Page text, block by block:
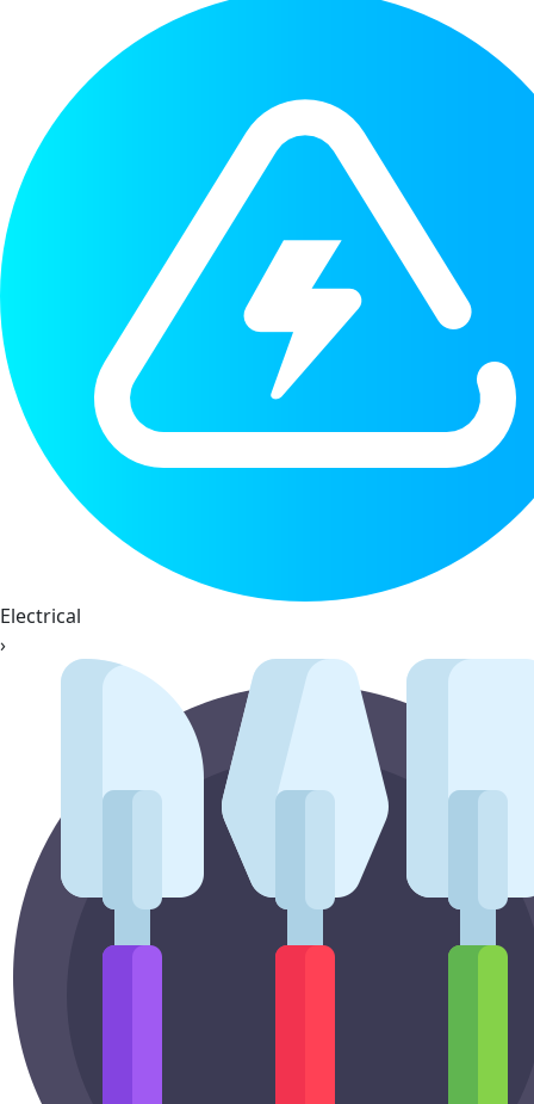
Electrical
›